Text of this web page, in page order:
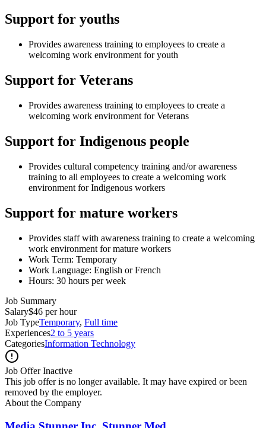
Support for youths
Provides awareness training to employees to create a
welcoming work environment for youth
Support for Veterans
Provides awareness training to employees to create a
welcoming work environment for Veterans
Support for Indigenous people
Provides cultural competency training and/or awareness
training to all employees to create a welcoming work
environment for Indigenous workers
Support for mature workers
Provides staff with awareness training to create a welcoming
work environment for mature workers
Work Term: Temporary
Work Language: English or French
Hours: 30 hours per week
Job Summary
Salary$46 per hour
Job TypeTemporary, Full time
Experiences2 to 5 years
CategoriesInformation Technology
Job Offer Inactive
This job offer is no longer available. It may have expired or been
removed by the employer.
About the Company